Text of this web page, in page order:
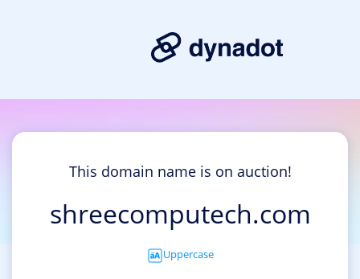
This domain name is on auction!
shreecomputech.com
Uppercase